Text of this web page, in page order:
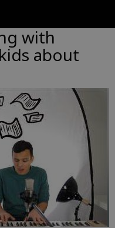
with
about